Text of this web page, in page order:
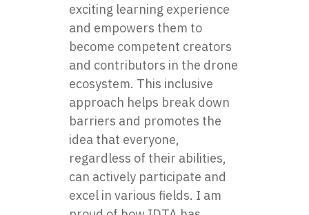
exciting learning experience
and empowers them to
become competent creators
and contributors in the drone
ecosystem. This inclusive
approach helps break down
barriers and promotes the
idea that everyone,
regardless of their abilities,
can actively participate and
excel in various fields. I am